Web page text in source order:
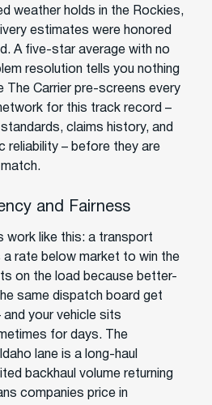
weather holds in the Rockies,
estimates were honored
A five-star average with no
resolution tells you nothing
The Carrier pre-screens every
for this track record –
claims history, and
reliability – before they are
and Fairness
work like this: a transport
rate below market to win the
on the load because better-
same dispatch board get
your vehicle sits
for days. The
lane is a long-haul
backhaul volume returning
companies price in